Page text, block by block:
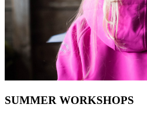
SUMMER WORKSHOPS